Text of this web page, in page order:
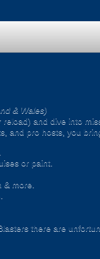
& Wales)
and dive into
and pro hosts, you
or paint.
& more.
there are